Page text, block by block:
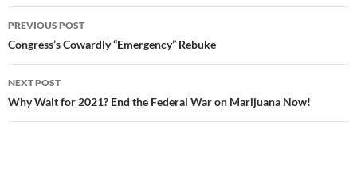
Post
navigation
PREVIOUS POST
Congress’s Cowardly “Emergency” Rebuke
NEXT POST
Why Wait for 2021? End the Federal War on Marijuana Now!